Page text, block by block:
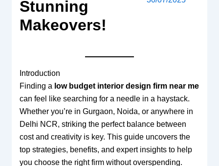
Stunning
Makeovers!
Introduction
Finding a low budget interior design firm near me
can feel like searching for a needle in a haystack.
Whether you’re in Gurgaon, Noida, or anywhere in
Delhi NCR, striking the perfect balance between
cost and creativity is key. This guide uncovers the
top strategies, benefits, and expert insights to help
you choose the right firm without overspending.